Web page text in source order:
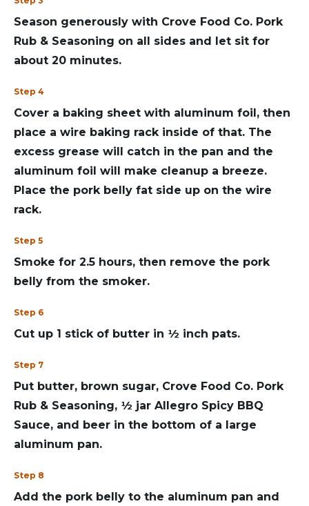
Season generously with Crove Food Co. Pork
Rub & Seasoning on all sides and let sit for
about 20 minutes.
Step 4
Cover a baking sheet with aluminum foil, then
place a wire baking rack inside of that. The
excess grease will catch in the pan and the
aluminum foil will make cleanup a breeze.
Place the pork belly fat side up on the wire
rack.
Step 5
Smoke for 2.5 hours, then remove the pork
belly from the smoker.
Step 6
Cut up 1 stick of butter in ½ inch pats.
Step 7
Put butter, brown sugar, Crove Food Co. Pork
Rub & Seasoning, ½ jar Allegro Spicy BBQ
Sauce, and beer in the bottom of a large
aluminum pan.
Step 8
Add the pork belly to the aluminum pan and